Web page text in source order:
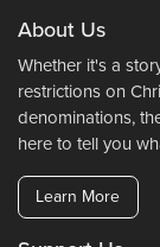
About Us
Whether it's a
restrictions on
denominations,
here to tell you
Learn More